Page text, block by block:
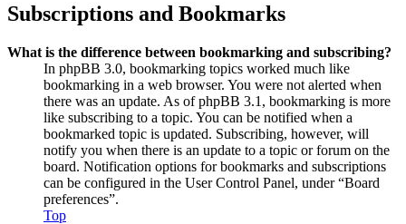
Subscriptions and Bookmarks
What is the difference between bookmarking and subscribing?
In phpBB 3.0, bookmarking topics worked much like
bookmarking in a web browser. You were not alerted when
there was an update. As of phpBB 3.1, bookmarking is more
like subscribing to a topic. You can be notified when a
bookmarked topic is updated. Subscribing, however, will
notify you when there is an update to a topic or forum on the
board. Notification options for bookmarks and subscriptions
can be configured in the User Control Panel, under “Board
preferences”.
Top